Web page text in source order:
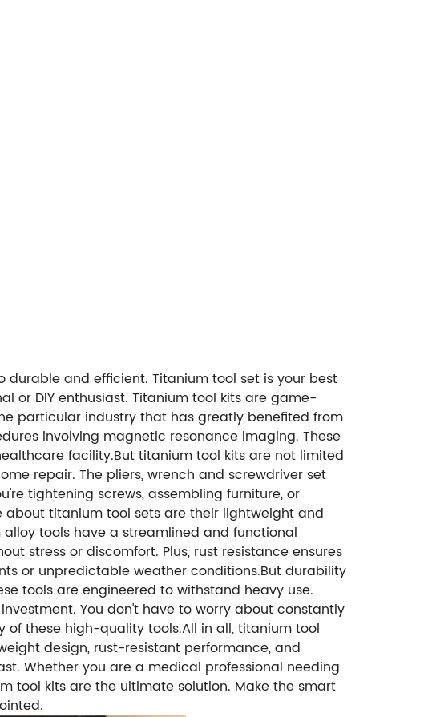
and efficient. Titanium tool set is your best
or DIY enthusiast. Titanium tool kits are game-
particular industry that has greatly benefited from
involving magnetic resonance imaging. These
facility.But titanium tool kits are not limited
repair. The pliers, wrench and screwdriver set
tightening screws, assembling furniture, or
about titanium tool sets are their lightweight and
tools have a streamlined and functional
stress or discomfort. Plus, rust resistance ensures
or unpredictable weather conditions.But durability
tools are engineered to withstand heavy use.
You don't have to worry about constantly
these high-quality tools.All in all, titanium tool
design, rust-resistant performance, and
Whether you are a medical professional needing
tool kits are the ultimate solution. Make the smart